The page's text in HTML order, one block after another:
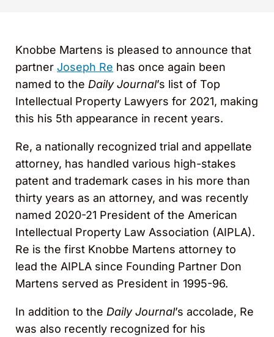
Knobbe Martens is pleased to announce that
partner Joseph Re has once again been
named to the Daily Journal’s list of Top
Intellectual Property Lawyers for 2021, making
this his 5th appearance in recent years.
Re, a nationally recognized trial and appellate
attorney, has handled various high-stakes
patent and trademark cases in his more than
thirty years as an attorney, and was recently
named 2020-21 President of the American
Intellectual Property Law Association (AIPLA).
Re is the first Knobbe Martens attorney to
lead the AIPLA since Founding Partner Don
Martens served as President in 1995-96.
In addition to the Daily Journal’s accolade, Re
was also recently recognized for his